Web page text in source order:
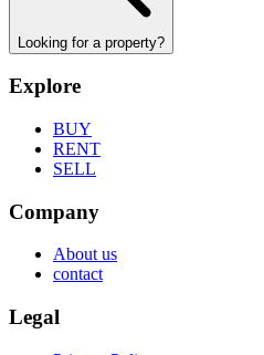
Looking for a property?
Explore
BUY
RENT
SELL
Company
About us
contact
Legal